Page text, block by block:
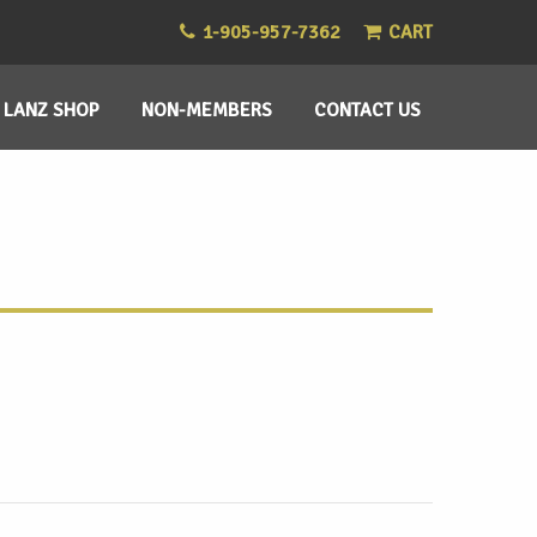
1-905-957-7362 CART
LANZ SHOP NON-MEMBERS CONTACT US